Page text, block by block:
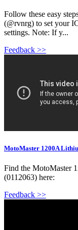
Follow these easy
(@rvnrg) to set your
settings. Note: If y...
Feedback >>
MotoMaster 1200A
Find the MotoMaster
(0112063) here:
Feedback >>